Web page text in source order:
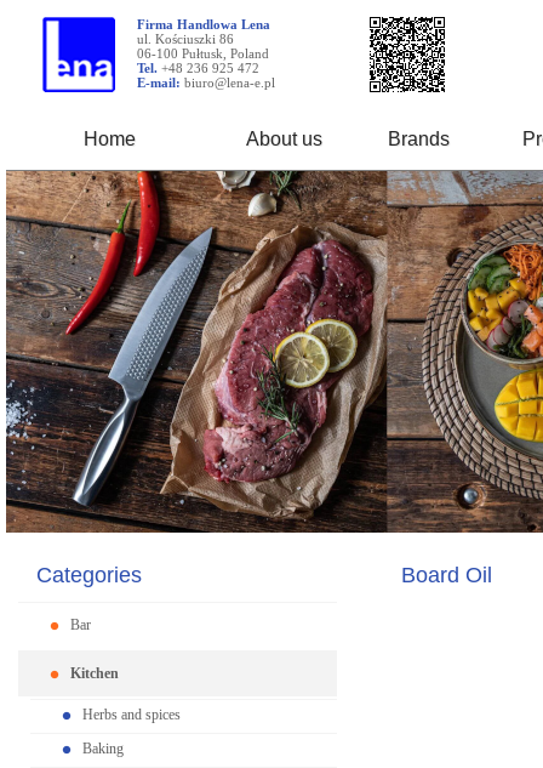
Firma Handlowa Lena
ul. Kościuszki 86
06-100 Pułtusk, Poland
Tel. +48 236 925 472
E-mail: biuro@lena-e.pl
Home About us Brands
Categories
Bar
Kitchen
Herbs and spices
Baking
Board Oil